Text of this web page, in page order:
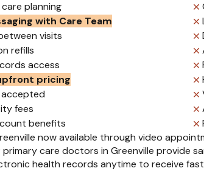
planning
with Care Team
visits
refills
access
pricing
fees
benefits
now available through video
care doctors in Greenville provide
health records anytime to receive